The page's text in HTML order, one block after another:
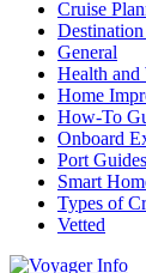
Cruise
General
Health and
Home
How-To
Onboard
Port Guides
Smart
Types of
Vetted